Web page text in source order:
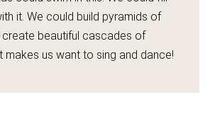
it. We could build pyramids of
create beautiful cascades of
makes us want to sing and dance!